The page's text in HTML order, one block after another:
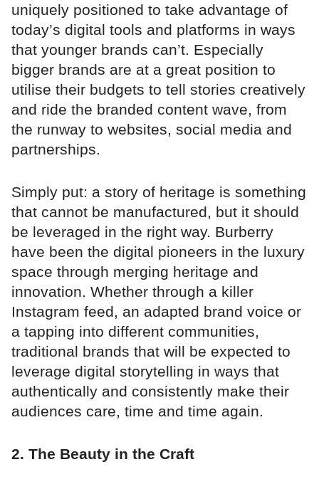
uniquely positioned to take advantage of
today’s digital tools and platforms in ways
that younger brands can’t. Especially
bigger brands are at a great position to
utilise their budgets to tell stories creatively
and ride the branded content wave, from
the runway to websites, social media and
partnerships.
Simply put: a story of heritage is something
that cannot be manufactured, but it should
be leveraged in the right way. Burberry
have been the digital pioneers in the luxury
space through merging heritage and
innovation. Whether through a killer
Instagram feed, an adapted brand voice or
a tapping into different communities,
traditional brands that will be expected to
leverage digital storytelling in ways that
authentically and consistently make their
audiences care, time and time again.
2. The Beauty in the Craft